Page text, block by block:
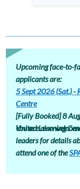
: https://
doctorate
from those
HKU SPACE. Language: Cantonese, supplemented with
English
Upcoming face-to-
applicants are:
5 Sept 2026 (Sat.) -
Centre
[Fully Booked] 8
United Learning
You are also
leaders for details
attend one of the